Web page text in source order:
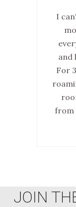
I
and
For
from
JOIN